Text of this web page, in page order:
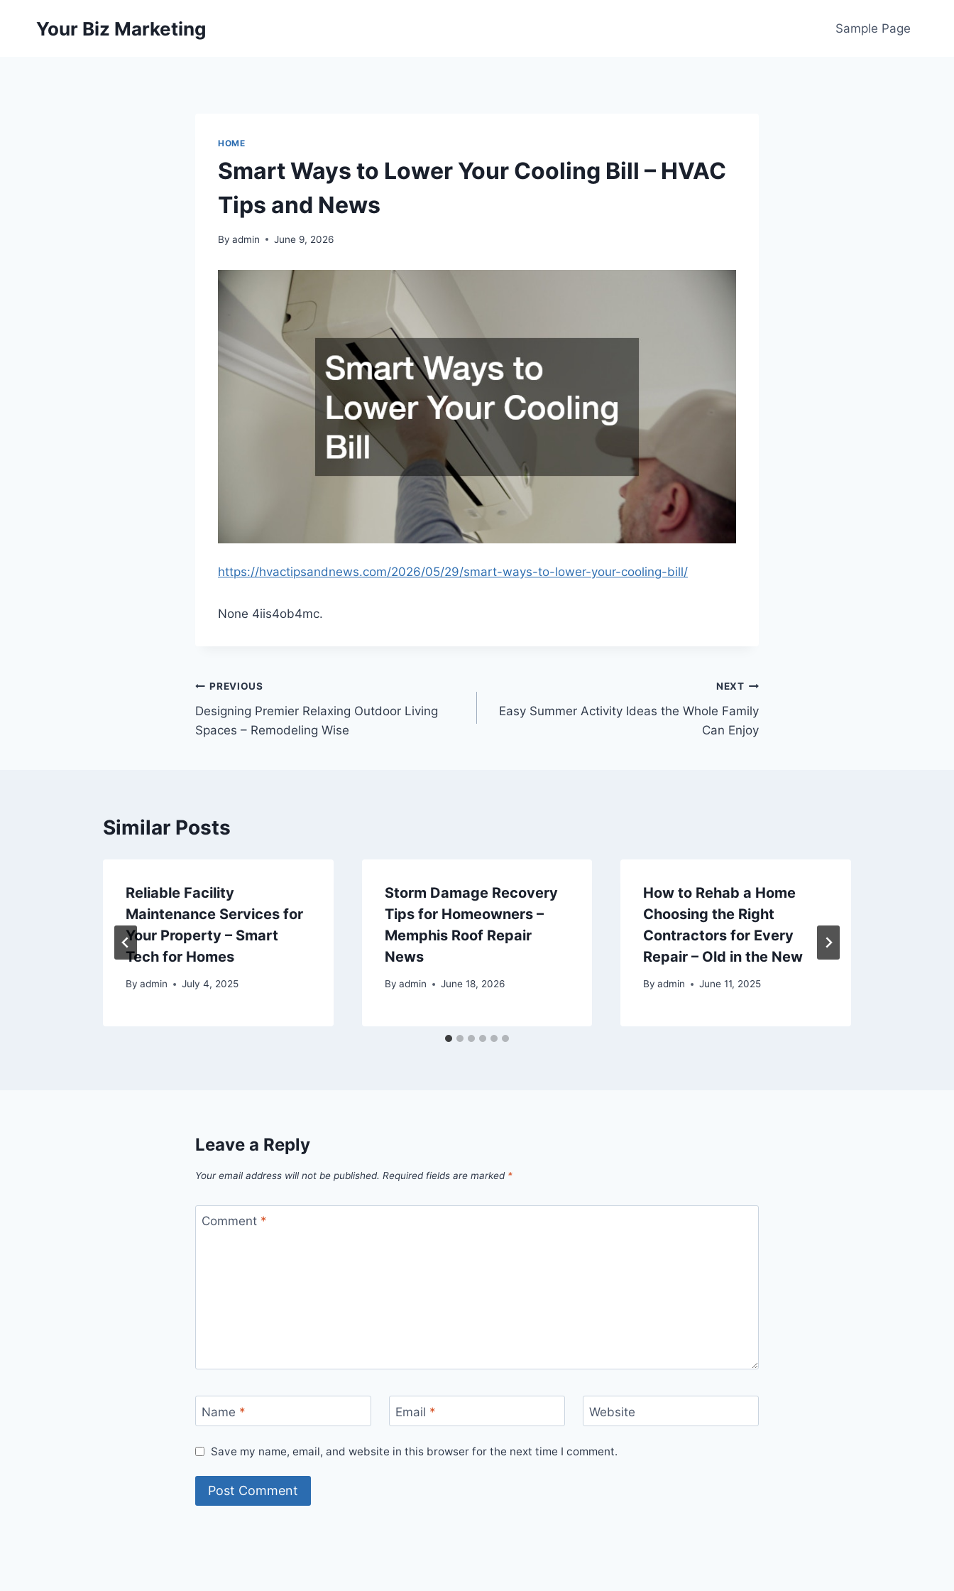
Your Biz Marketing Sample Page
HOME
Smart Ways to Lower Your Cooling Bill – HVAC
Tips and News
By admin June 9, 2026
https://hvactipsandnews.com/2026/05/29/smart-ways-to-lower-your-cooling-bill/
None 4iis4ob4mc.
Post
navigation
PREVIOUS
Designing Premier Relaxing Outdoor Living
Spaces – Remodeling Wise
NEXT
Easy Summer Activity Ideas the Whole Family
Can Enjoy
Similar Posts
Reliable Facility
Maintenance Services for
Your Property – Smart
Tech for Homes
By admin July 4, 2025
Storm Damage Recovery
Tips for Homeowners –
Memphis Roof Repair
News
By admin June 18, 2026
How to Rehab a Home
Choosing the Right
Contractors for Every
Repair – Old in the New
By admin June 11, 2025
Leave a Reply
Your email address will not be published. Required fields are marked *
Comment *
Name * Email * Website
Save my name, email, and website in this browser for the next time I comment.